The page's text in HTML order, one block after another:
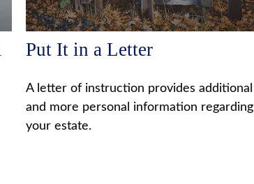
Put It in a Letter
A letter of instruction provides additional
and more personal information regarding
your estate.